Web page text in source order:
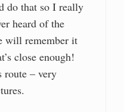
do that so I really
heard of the
will remember it
close enough!
route – very